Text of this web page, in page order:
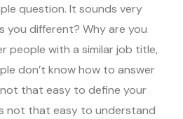
question. It sounds very
you different? Why are you
people with a similar job title,
don’t know how to answer
not that easy to define your
not that easy to understand